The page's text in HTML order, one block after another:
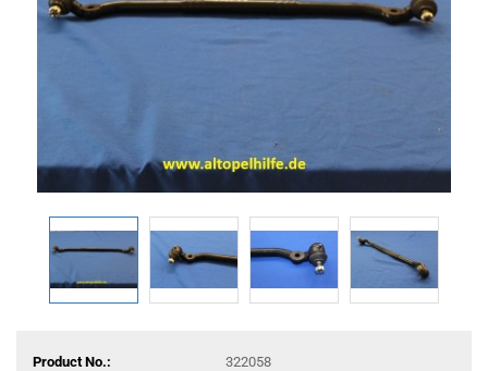
Product No.:
322058